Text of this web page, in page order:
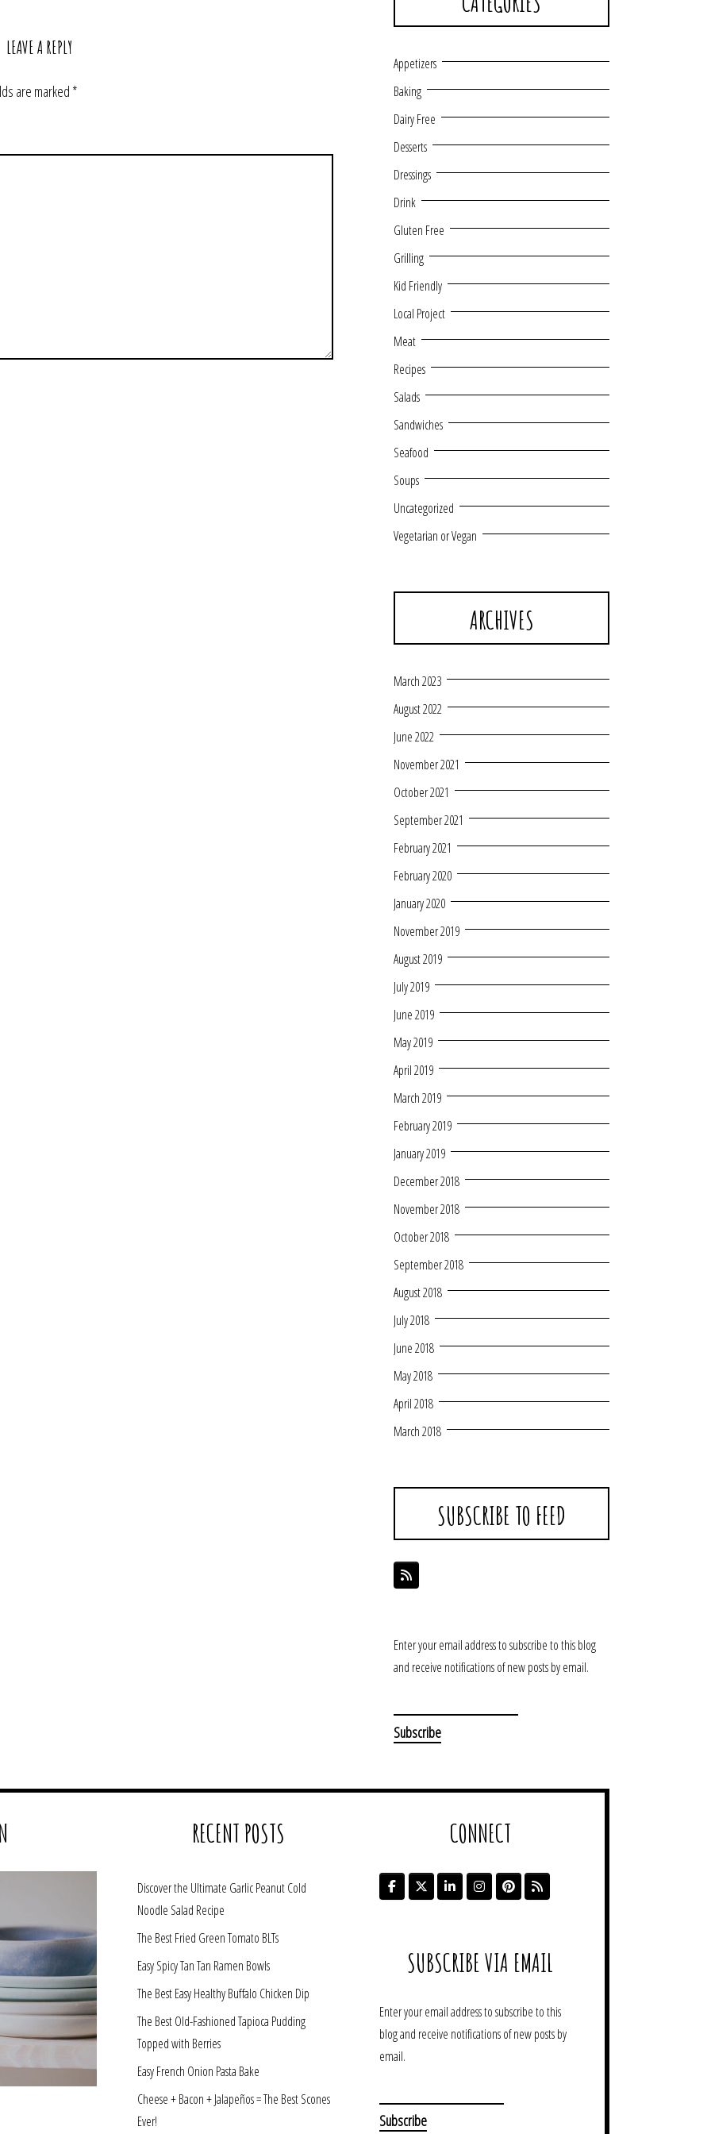
LEAVE A REPLY
are marked*
Appetizers
Baking
Dairy Free
Desserts
Dressings
Drink
Gluten Free
Grilling
Kid Friendly
Local Project
Meat
Recipes
Salads
Sandwiches
Seafood
Soups
Uncategorized
Vegetarian or Vegan
ARCHIVES
March 2023
August 2022
June 2022
November 2021
October 2021
September 2021
February 2021
February 2020
January 2020
November 2019
August 2019
July 2019
June 2019
May 2019
April 2019
March 2019
February 2019
January 2019
December 2018
November 2018
October 2018
September 2018
August 2018
July 2018
June 2018
May 2018
April 2018
March 2018
SUBSCRIBE TO FEED
Enter your email address to subscribe to this blog
and receive notifications of new posts by email.
RECENT POSTS
Discover the Ultimate Garlic Peanut Cold
Noodle Salad Recipe
The Best Fried Green Tomato BLTs
Easy Spicy Tan Tan Ramen Bowls
The Best Easy Healthy Buffalo Chicken Dip
The Best Old-Fashioned Tapioca Pudding
Topped with Berries
Easy French Onion Pasta Bake
Cheese + Bacon + Jalapeños = The Best Scones
Ever!
CONNECT
SUBSCRIBE VIA EMAIL
Enter your email address to subscribe to this
blog and receive notifications of new posts by
email.